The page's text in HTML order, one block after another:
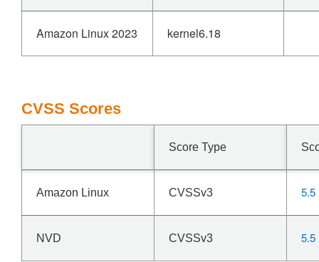
Amazon Linux 2023 kernel6.18
CVSS Scores
Score Type
Amazon Linux CVSSv3 5.5
NVD CVSSv3 5.5